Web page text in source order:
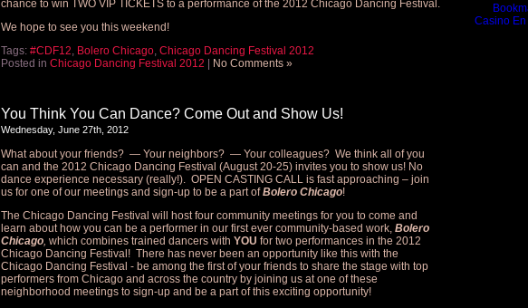
chance to win TWO VIP TICKETS to a performance of the 2012 Chicago Dancing Festival.
We hope to see you this weekend!
Tags: #CDF12, Bolero Chicago, Chicago Dancing Festival 2012
Posted in Chicago Dancing Festival 2012 No Comments »
You Think You Can Dance? Come Out and Show Us!
Wednesday, June 27th, 2012
What about your friends? — Your neighbors? — Your colleagues? We think all of you
can and the 2012 Chicago Dancing Festival (August 20-25) invites you to show us! No
dance experience necessary (really!). OPEN CASTING CALL is fast approaching – join
us for one of our meetings and sign-up to be a part ofBolero Chicago!
The Chicago Dancing Festival will host four community meetings for you to come and
learn about how you can be a performer in our first ever community-based work, Bolero
Chicago, which combines trained dancers with YOU for two performances in the 2012
Chicago Dancing Festival! There has never been an opportunity like this with the
Chicago Dancing Festival - be among the first of your friends to share the stage with top
performers from Chicago and across the country by joining us at one of these
neighborhood meetings to sign-up and be a part of this exciting opportunity!
Casino